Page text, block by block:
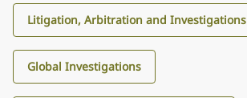
Litigation, Arbitration and Investigations
Global Investigations